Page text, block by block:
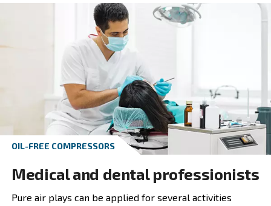
Ceccato compressors provide the
with dependable air solutions, enhancing
and efficiency on the farm.
Explore the application